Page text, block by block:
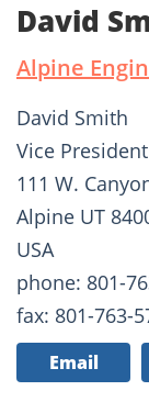
David
Alpine
David Smith
Vice President
111 W.
Alpine UT
USA
phone: 801-
fax: 801-763-
Email